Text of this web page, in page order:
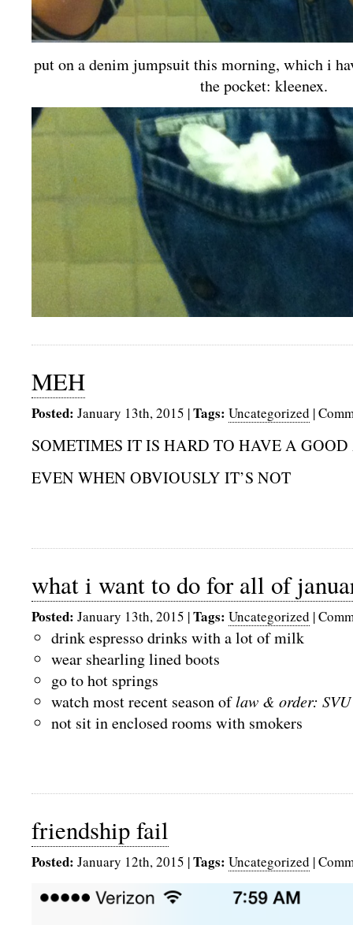
put on a denim jumpsuit this morning, which i
the pocket: kleenex.
MEH
Posted: January 13th, 2015 |Tags: Uncategorized |
SOMETIMES IT IS HARD TO HAVE A
EVEN WHEN OBVIOUSLY IT’S NOT
what i want to do for all of
Posted: January 13th, 2015 |Tags: Uncategorized |
drink espresso drinks with a lot of milk
wear shearling lined boots
go to hot springs
watch most recent season oflaw & order: SVU
not sit in enclosed rooms with smokers
friendship fail
Posted: January 12th, 2015 |Tags: Uncategorized |